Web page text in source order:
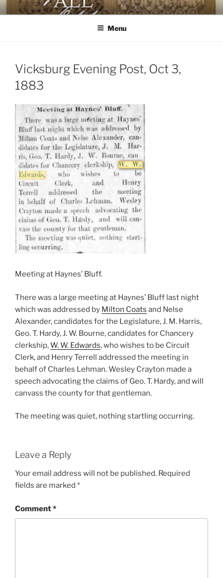
Skip
to
AGAINST ALL ODDS
The First Black Legislators in Mississippi
Menu
Vicksburg Evening Post, Oct 3,
1883
Meeting at Haynes’ Bluff.
There was a large meeting at Haynes’ Bluff last night
which was addressed by Milton Coats and Nelse
Alexander, candidates for the Legislature, J. M. Harris,
Geo. T. Hardy, J. W. Bourne, candidates for Chancery
clerkship,W. W. Edwards, who wishes to be Circuit
Clerk, and Henry Terrell addressed the meeting in
behalf of Charles Lehman. Wesley Crayton made a
speech advocating the claims of Geo. T. Hardy, and will
canvass the county for that gentleman.
The meeting was quiet, nothing startling occurring.
Leave a Reply
Your email address will not be published. Required
fields are marked *
Comment*